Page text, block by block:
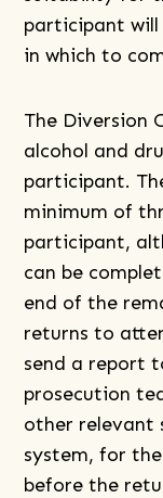
participant will
in which to
The Diversion
alcohol and
participant.
minimum of
participant,
can be
end of the
returns to
send a report
prosecution
other relevant
system, for
before the